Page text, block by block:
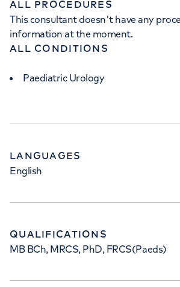
ALL PROCEDURES
This consultant doesn't have any
information at the moment.
ALL CONDITIONS
Paediatric Urology
LANGUAGES
English
QUALIFICATIONS
MB BCh, MRCS, PhD, FRCS(Paeds)